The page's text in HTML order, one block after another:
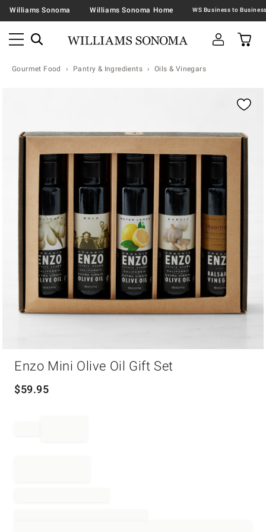
Williams Sonoma Williams Sonoma Home
Gourmet Food Pantry & Ingredients Oils & Vinegars
Enzo Mini Olive Oil Gift Set
$59.95